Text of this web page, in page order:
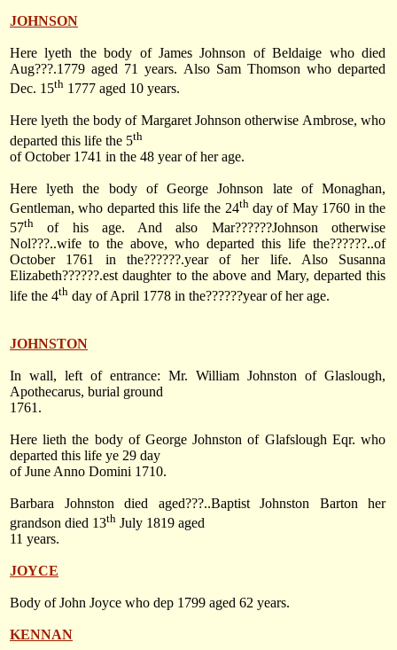
JOHNSON
Here lyeth the body of James Johnson of Beldaige who died
Aug???.1779 aged 71 years. Also Sam Thomson who departed
Dec. 15th 1777 aged 10 years.
Here lyeth the body of Margaret Johnson otherwise Ambrose, who
departed this life the 5th
of October 1741 in the 48 year of her age.
Here lyeth the body of George Johnson late of Monaghan,
Gentleman, who departed this life the 24thday of May 1760 in the
57th of his age. And also Mar??????Johnson otherwise
Nol???..wife to the above, who departed this life the??????..of
October 1761 in the??????.year of her life. Also Susanna
Elizabeth??????.est daughter to the above and Mary, departed this
life the 4th day of April 1778 in the??????year of her age.
JOHNSTON
In wall, left of entrance: Mr. William Johnston of Glaslough,
Apothecarus, burial ground
1761.
Here lieth the body of George Johnston of Glafslough Eqr. who
departed this life ye 29 day
of June Anno Domini 1710.
Barbara Johnston died aged???..Baptist Johnston Barton her
grandson died 13th July 1819 aged
11 years.
JOYCE
Body of John Joyce who dep 1799 aged 62 years.
KENNAN